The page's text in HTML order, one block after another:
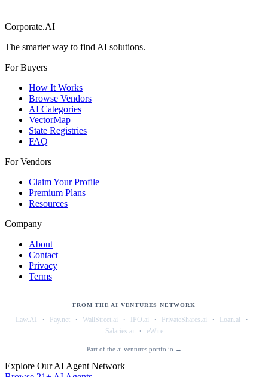
Corporate.AI
The smarter way to find AI solutions.
For Buyers
How It Works
Browse Vendors
AI Categories
VectorMap
State Registries
FAQ
For Vendors
Claim Your Profile
Premium Plans
Resources
Company
About
Contact
Privacy
Terms
FROM THE AI VENTURES NETWORK
Law.AI · Pay.net · WallStreet.ai · IPO.ai · PrivateShares.ai · Loan.ai ·
Salaries.ai · eWire
Part of the ai.ventures portfolio →
Explore Our AI Agent Network